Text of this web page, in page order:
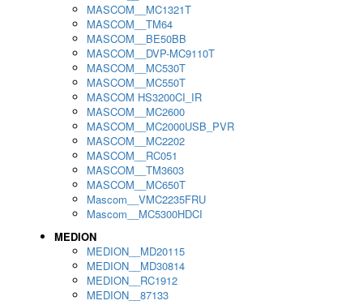
MASCOM__MC1321T
MASCOM__TM64
MASCOM__BE50BB
MASCOM__DVP-MC9110T
MASCOM__MC530T
MASCOM__MC550T
MASCOM HS3200CI_IR
MASCOM__MC2600
MASCOM__MC2000USB_PVR
MASCOM__MC2202
MASCOM__RC051
MASCOM__TM3603
MASCOM__MC650T
Mascom__VMC2235FRU
Mascom__MC5300HDCI
MEDION
MEDION__MD20115
MEDION__MD30814
MEDION__RC1912
MEDION__87133